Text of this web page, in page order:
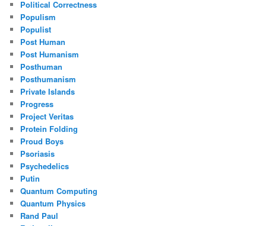
Political Correctness
Populism
Populist
Post Human
Post Humanism
Posthuman
Posthumanism
Private Islands
Progress
Project Veritas
Protein Folding
Proud Boys
Psoriasis
Psychedelics
Putin
Quantum Computing
Quantum Physics
Rand Paul